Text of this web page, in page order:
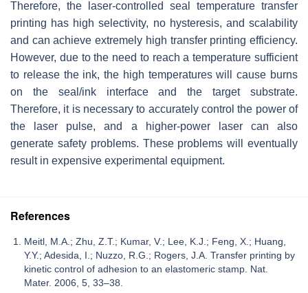
Therefore, the laser-controlled seal temperature transfer
printing has high selectivity, no hysteresis, and scalability
and can achieve extremely high transfer printing efficiency.
However, due to the need to reach a temperature sufficient
to release the ink, the high temperatures will cause burns
on the seal/ink interface and the target substrate.
Therefore, it is necessary to accurately control the power of
the laser pulse, and a higher-power laser can also
generate safety problems. These problems will eventually
result in expensive experimental equipment.
References
Meitl, M.A.; Zhu, Z.T.; Kumar, V.; Lee, K.J.; Feng, X.; Huang,
Y.Y.; Adesida, I.; Nuzzo, R.G.; Rogers, J.A. Transfer printing by
kinetic control of adhesion to an elastomeric stamp. Nat.
Mater. 2006, 5, 33–38.